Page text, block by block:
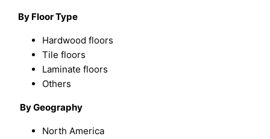
By Floor Type
Hardwood floors
Tile floors
Laminate floors
Others
By Geography
North America